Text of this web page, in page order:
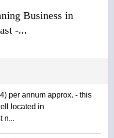
Business in
-...
annum approx. - this
located in
n...